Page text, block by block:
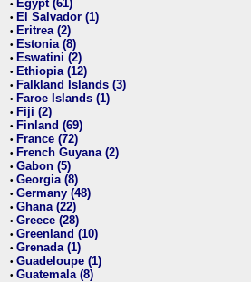
• Egypt (61)
• El Salvador (1)
• Eritrea (2)
• Estonia (8)
• Eswatini (2)
• Ethiopia (12)
• Falkland Islands (3)
• Faroe Islands (1)
• Fiji (2)
• Finland (69)
• France (72)
• French Guyana (2)
• Gabon (5)
• Georgia (8)
• Germany (48)
• Ghana (22)
• Greece (28)
• Greenland (10)
• Grenada (1)
• Guadeloupe (1)
• Guatemala (8)